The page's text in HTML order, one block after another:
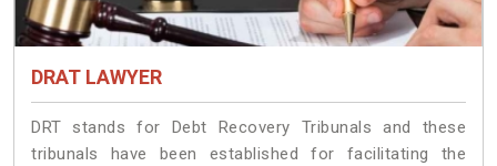
DRAT LAWYER
DRT stands for Debt Recovery Tribunals and these
tribunals have been established for facilitating the